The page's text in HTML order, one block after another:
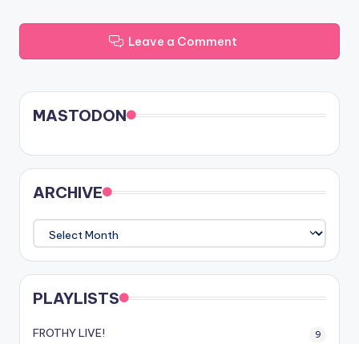
Leave a Comment
MASTODON
ARCHIVE
ARCHIVE
PLAYLISTS
FROTHY LIVE! 9